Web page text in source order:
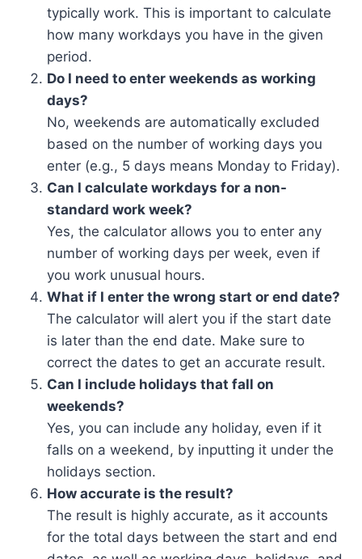
typically work. This is important to calculate
how many workdays you have in the given
period.
Do I need to enter weekends as working
days?
No, weekends are automatically excluded
based on the number of working days you
enter (e.g., 5 days means Monday to Friday).
Can I calculate workdays for a non-
standard work week?
Yes, the calculator allows you to enter any
number of working days per week, even if
you work unusual hours.
What if I enter the wrong start or end date?
The calculator will alert you if the start date
is later than the end date. Make sure to
correct the dates to get an accurate result.
Can I include holidays that fall on
weekends?
Yes, you can include any holiday, even if it
falls on a weekend, by inputting it under the
holidays section.
How accurate is the result?
The result is highly accurate, as it accounts
for the total days between the start and end